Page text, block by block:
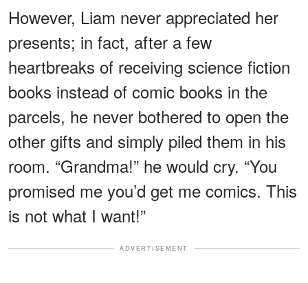
However, Liam never appreciated her
presents; in fact, after a few
heartbreaks of receiving science fiction
books instead of comic books in the
parcels, he never bothered to open the
other gifts and simply piled them in his
room. “Grandma!” he would cry. “You
promised me you’d get me comics. This
is not what I want!”
ADVERTISEMENT